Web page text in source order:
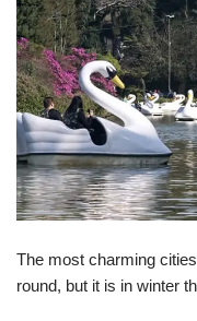
The most charming
round, but it is in winter